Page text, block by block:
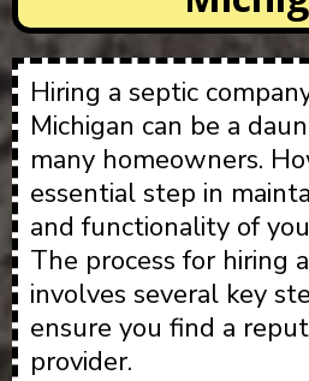
Hiring a septic
Michigan can be a
many homeowners.
essential step in
and functionality of
The process for hiring
involves several key
ensure you find a
provider.